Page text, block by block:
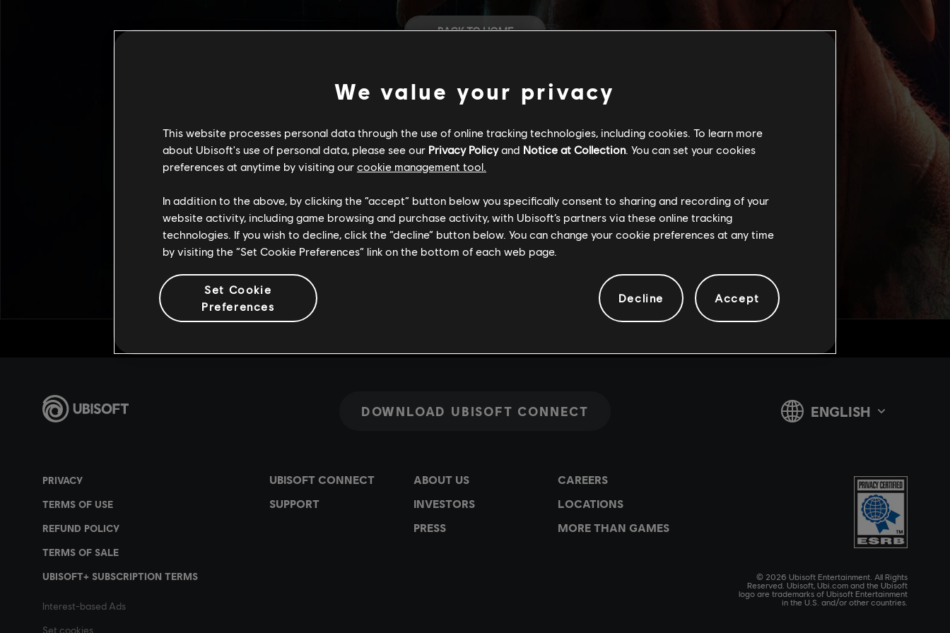
BACK TO HOME
CAREERS
We value your privacy
This website processes personal data through the use of online tracking technologies, including cookies. To learn more
about Ubisoft's use of personal data, please see our Privacy Policyand Notice at Collection. You can set your cookies
preferences at anytime by visiting our cookie management tool.
In addition to the above, by clicking the “accept” button below you specifically consent to sharing and recording of your
website activity, including game browsing and purchase activity, with Ubisoft’s partners via these online tracking
technologies. If you wish to decline, click the “decline” button below. You can change your cookie preferences at any time
by visiting the “Set Cookie Preferences” link on the bottom of each web page.
Set Cookie
Preferences
Decline Accept